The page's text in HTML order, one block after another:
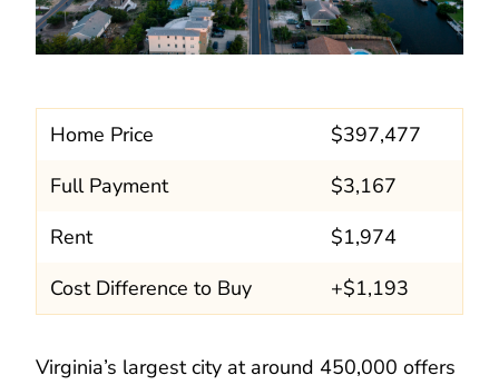
Home Price
$397,477
Full Payment
$3,167
Rent
$1,974
Cost Difference to Buy
+$1,193
Virginia’s largest city at around 450,000 offers